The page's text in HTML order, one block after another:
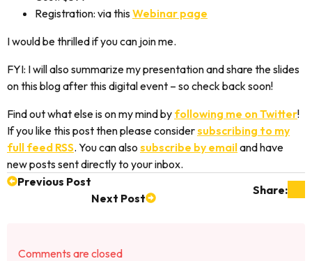
Registration: via thisWebinar page
I would be thrilled if you can join me.
FYI: I will also summarize my presentation and share the slides
on this blog after this digital event – so check back soon!
Find out what else is on my mind by following me on Twitter!
If you like this post then please considersubscribing to my
full feed RSS. You can also subscribe by emailand have
new posts sent directly to your inbox.
Previous Post
Next Post
Share:
Comments are closed